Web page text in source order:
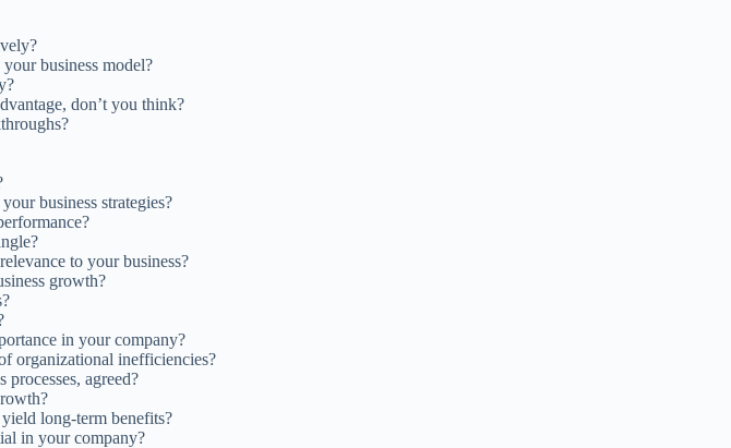
your business model?
don’t you think?
business strategies?
to your business?
growth?
in your company?
organizational inefficiencies?
agreed?
long-term benefits?
in your company?